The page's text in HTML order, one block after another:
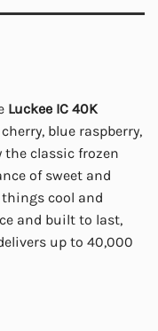
Luckee IC 40K
blue raspberry,
classic frozen
of sweet and
cool and
and built to last,
up to 40,000